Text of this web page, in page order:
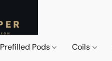
Prefilled Pods Coils